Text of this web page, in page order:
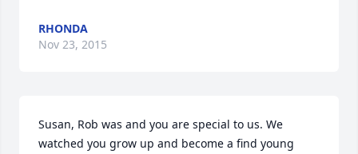
RHONDA
Nov 23, 2015
Susan, Rob was and you are special to us. We
watched you grow up and become a find young